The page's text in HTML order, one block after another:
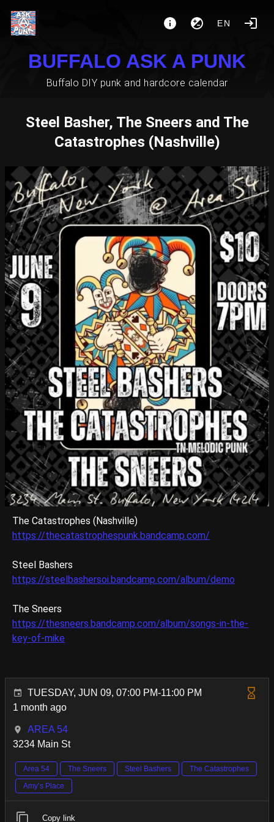
EN
BUFFALO ASK A PUNK
Buffalo DIY punk and hardcore calendar
Steel Basher, The Sneers and The
Catastrophes (Nashville)
The Catastrophes (Nashville)
https://thecatastrophespunk.bandcamp.com/
Steel Bashers
https://steelbashersoi.bandcamp.com/album/demo
The Sneers
https://thesneers.bandcamp.com/album/songs-in-the-
key-of-mike
TUESDAY, JUN 09, 07:00 PM-11:00 PM
1 month ago
AREA 54
3234 Main St
Area 54 The Sneers Steel Bashers
The Catastrophes
Amy’s Place
Copy link